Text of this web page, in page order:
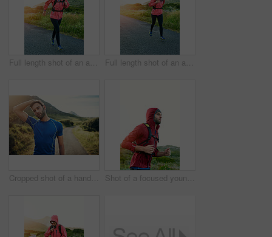
Full length shot of an attractive young female athlete out for a morning run Full length shot of an attractive young female athlete out for a morning run
Cropped shot of a handsome young male athlete stretching before his run outdoors Shot of a focused young man out for a run on a cool morning